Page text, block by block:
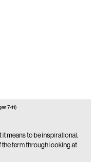
7-11)
means to be inspirational.
term through looking at